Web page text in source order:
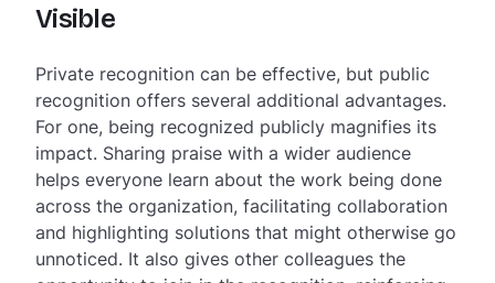
Visible
Private recognition can be effective, but public
recognition offers several additional advantages.
For one, being recognized publicly magnifies its
impact. Sharing praise with a wider audience
helps everyone learn about the work being done
across the organization, facilitating collaboration
and highlighting solutions that might otherwise go
unnoticed. It also gives other colleagues the